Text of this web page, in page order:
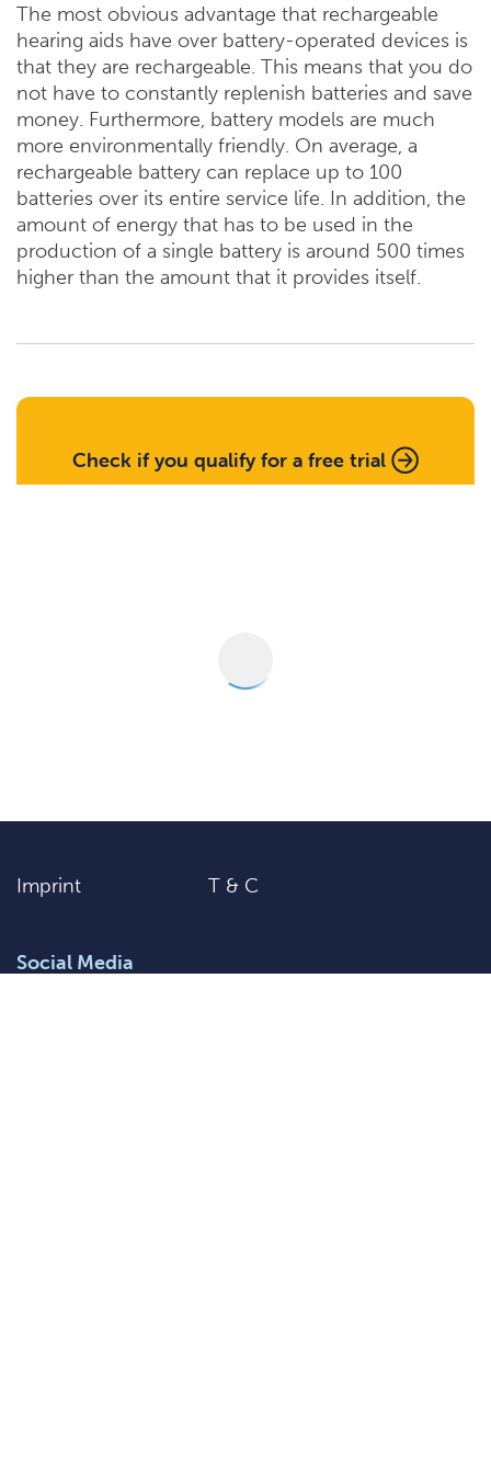
The most obvious advantage that rechargeable
hearing aids have over battery-operated devices is
that they are rechargeable. This means that you do
not have to constantly replenish batteries and save
money. Furthermore, battery models are much
more environmentally friendly. On average, a
rechargeable battery can replace up to 100
batteries over its entire service life. In addition, the
amount of energy that has to be used in the
production of a single battery is around 500 times
higher than the amount that it provides itself.
Check if you qualify for a free trial
Imprint T & C
Social Media